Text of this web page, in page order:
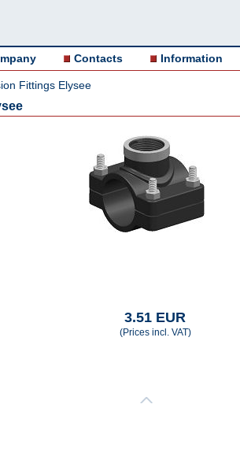
Contacts Information
Fittings Elysee
3.51 EUR
(Prices incl. VAT)